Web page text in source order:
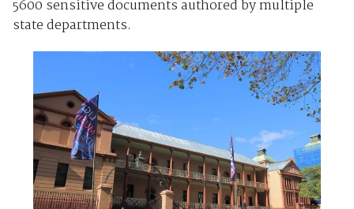
5600 sensitive documents authored by multiple
state departments.